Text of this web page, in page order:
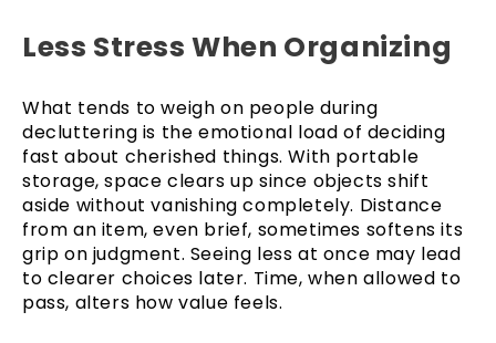
Less Stress When Organizing
What tends to weigh on people during
decluttering is the emotional load of deciding
fast about cherished things. With portable
storage, space clears up since objects shift
aside without vanishing completely. Distance
from an item, even brief, sometimes softens its
grip on judgment. Seeing less at once may lead
to clearer choices later. Time, when allowed to
pass, alters how value feels.